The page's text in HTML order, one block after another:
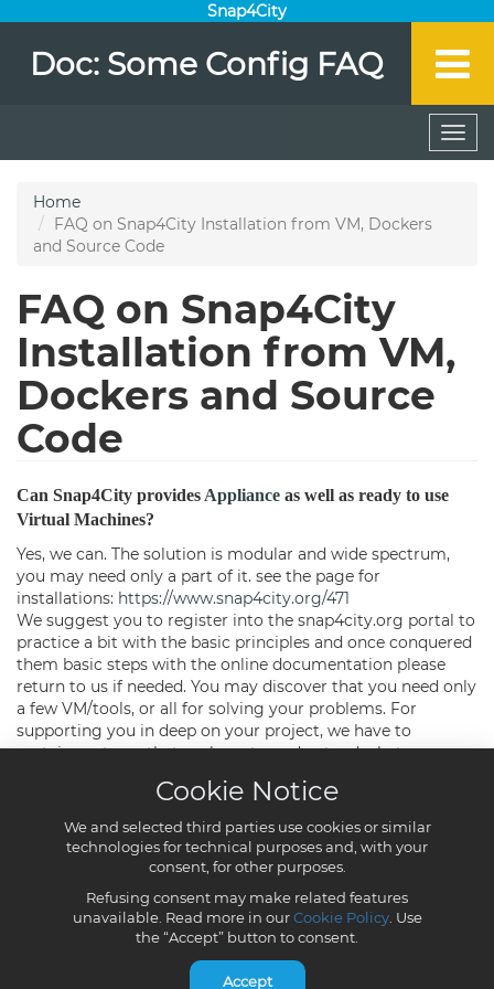
Cookie Notice
We and selected third parties use cookies or similar
technologies for technical purposes and, with your
consent, for other purposes.
Refusing consent may make related features
unavailable. Read more in ourCookie Policy. Use
the “Accept” button to consent.
Accept
Snap4City
Doc: Some Config FAQ